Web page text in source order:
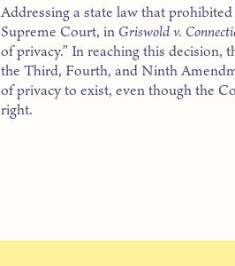
Addressing a state law that
Supreme Court, in Griswold v.
of privacy.” In reaching this
the Third, Fourth, and Ninth
of privacy to exist, even though the
right.